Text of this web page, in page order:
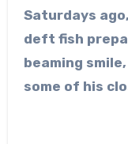
Saturdays
deft fish
beaming
some of his